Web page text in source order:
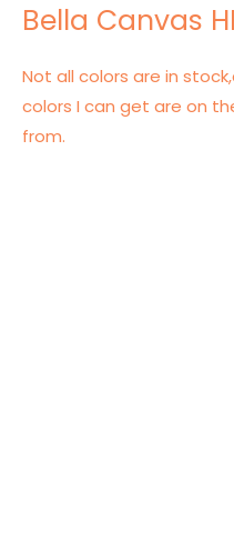
Bella Canvas
Not all colors are in
colors I can get are on
from.